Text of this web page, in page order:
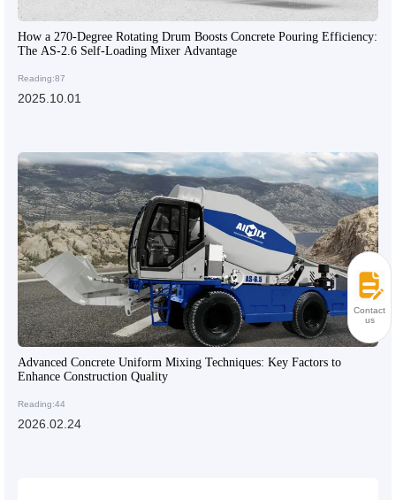
How a 270-Degree Rotating Drum Boosts Concrete Pouring Efficiency:
The AS-2.6 Self-Loading Mixer Advantage
Reading:87
2025.10.01
Advanced Concrete Uniform Mixing Techniques: Key Factors to
Enhance Construction Quality
Reading:44
2026.02.24
Contact
us